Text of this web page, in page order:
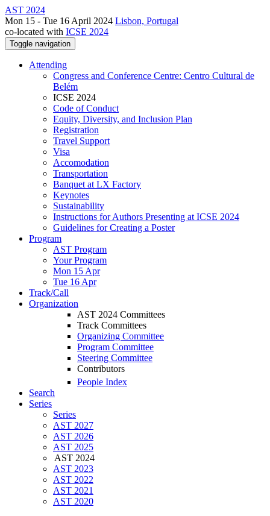
AST 2024
Mon 15 - Tue 16 April 2024 Lisbon, Portugal
co-located with ICSE 2024
Toggle navigation
Attending
Congress and Conference Centre: Centro Cultural de
Belém
ICSE 2024
Code of Conduct
Equity, Diversity, and Inclusion Plan
Registration
Travel Support
Visa
Accomodation
Transportation
Banquet at LX Factory
Keynotes
Sustainability
Instructions for Authors Presenting at ICSE 2024
Guidelines for Creating a Poster
Program
AST Program
Your Program
Mon 15 Apr
Tue 16 Apr
Track/Call
Organization
AST 2024 Committees
Track Committees
Organizing Committee
Program Committee
Steering Committee
Contributors
People Index
Search
Series
Series
AST 2027
AST 2026
AST 2025
AST 2024
AST 2023
AST 2022
AST 2021
AST 2020